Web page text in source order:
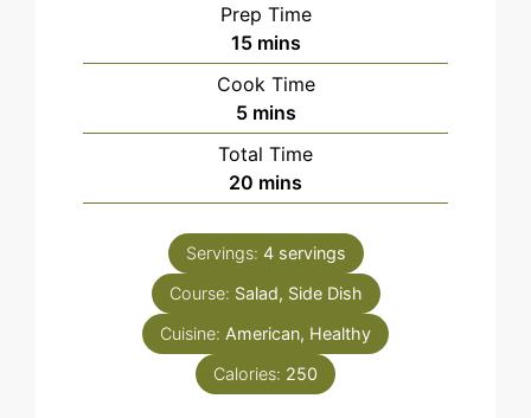
Prep Time
15minutes
mins
Cook Time
5minutes
mins
Total Time
20 minutes
mins
Servings: 4 servings
Course: Salad, Side Dish
Cuisine: American, Healthy
Calories: 250